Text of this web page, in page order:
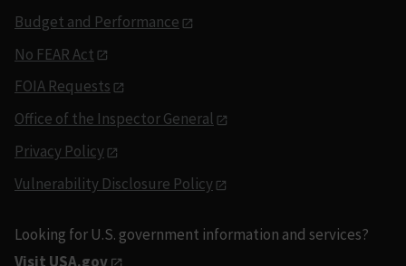
Budget and Performance
No FEAR Act
FOIA Requests
Office of the Inspector General
Privacy Policy
Vulnerability Disclosure Policy
Looking for U.S. government information and services?
Visit USA.gov